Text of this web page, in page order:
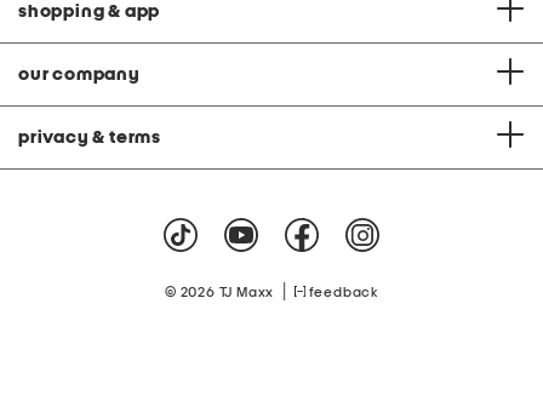
shopping & app
our company
privacy & terms
© 2026 TJ Maxx feedback